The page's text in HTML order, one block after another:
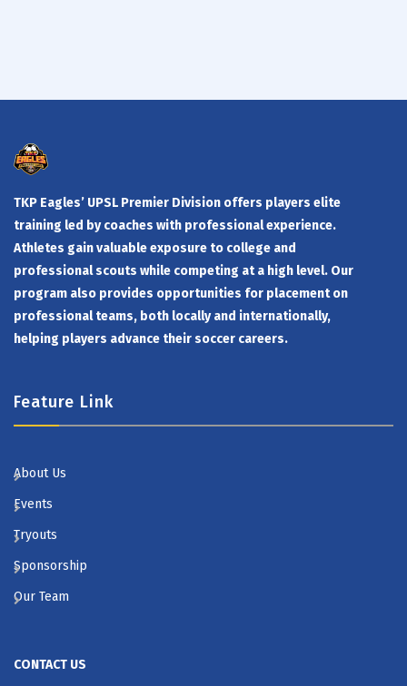
TKP Eagles’ UPSL Premier Division offers players elite
training led by coaches with professional experience.
Athletes gain valuable exposure to college and
professional scouts while competing at a high level. Our
program also provides opportunities for placement on
professional teams, both locally and internationally,
helping players advance their soccer careers.
Feature Link
About Us
Events
Tryouts
Sponsorship
Our Team
CONTACT US